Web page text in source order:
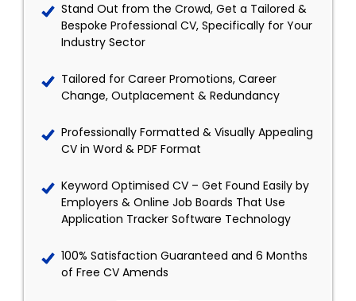
Stand Out from the Crowd, Get a Tailored &
Bespoke Professional CV, Specifically for Your
Industry Sector
Tailored for Career Promotions, Career
Change, Outplacement & Redundancy
Professionally Formatted & Visually Appealing
CV in Word & PDF Format
Keyword Optimised CV – Get Found Easily by
Employers & Online Job Boards That Use
Application Tracker Software Technology
100% Satisfaction Guaranteed and 6 Months
of Free CV Amends